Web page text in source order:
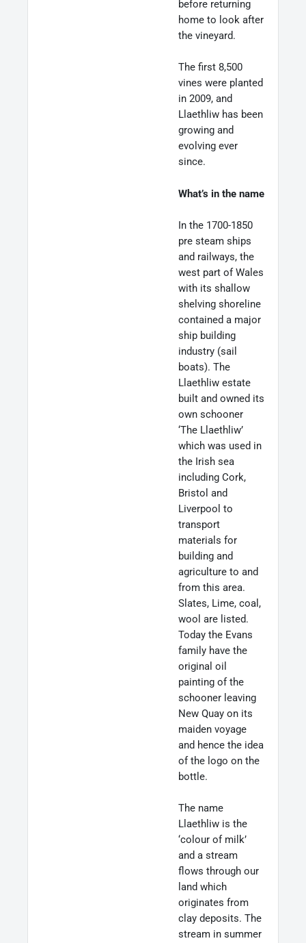
before returning
home to look after
the vineyard.
The first 8,500
vines were planted
in 2009, and
Llaethliw has been
growing and
evolving ever
since.
What’s in the name
In the 1700-1850
pre steam ships
and railways, the
west part of Wales
with its shallow
shelving shoreline
contained a major
ship building
industry (sail
boats). The
Llaethliw estate
built and owned its
own schooner
‘The Llaethliw’
which was used in
the Irish sea
including Cork,
Bristol and
Liverpool to
transport
materials for
building and
agriculture to and
from this area.
Slates, Lime, coal,
wool are listed.
Today the Evans
family have the
original oil
painting of the
schooner leaving
New Quay on its
maiden voyage
and hence the idea
of the logo on the
bottle.
The name
Llaethliw is the
‘colour of milk’
and a stream
flows through our
land which
originates from
clay deposits. The
stream in summer